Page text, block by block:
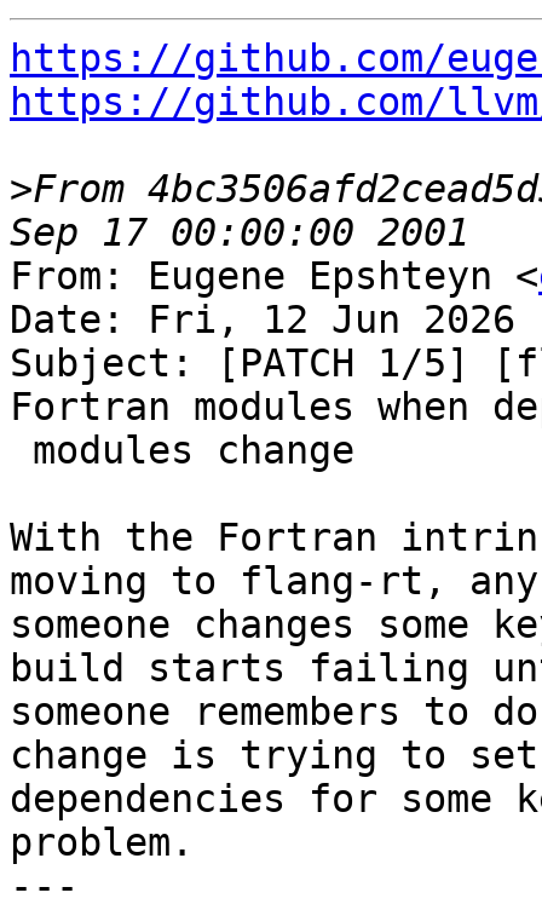
https://github.com/
https://github.com/
>From
From: Eugene Epshteyn <
Date: Fri, 12 Jun 2026
Subject: [PATCH 1/5]
Fortran modules when
With the Fortran
moving to flang-rt,
someone changes
build starts failing
someone remembers
change is trying to set
dependencies for
problem.
---